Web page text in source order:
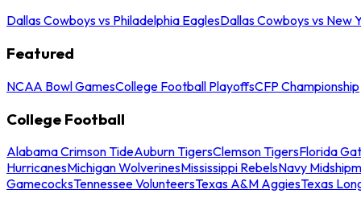
Dallas Cowboys vs Philadelphia EaglesDallas Cowboys vs New
Featured
NCAA Bowl GamesCollege Football PlayoffsCFP Championship
College Football
Alabama Crimson TideAuburn TigersClemson TigersFlorida
HurricanesMichigan WolverinesMississippi RebelsNavy
GamecocksTennessee VolunteersTexas A&M AggiesTexas